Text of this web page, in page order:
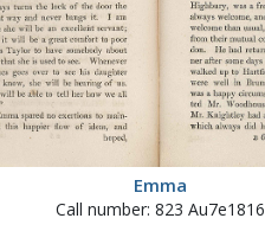
Emma
Call number: 823 Au7e1816